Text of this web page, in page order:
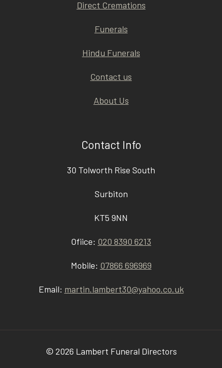
Direct Cremations
Funerals
Hindu Funerals
Contact us
About Us
Contact Info
30 Tolworth Rise South
Surbiton
KT5 9NN
Ofiice: 020 8390 6213
Mobile: 07866 696969
Email: martin.lambert30@yahoo.co.uk
© 2026 Lambert Funeral Directors